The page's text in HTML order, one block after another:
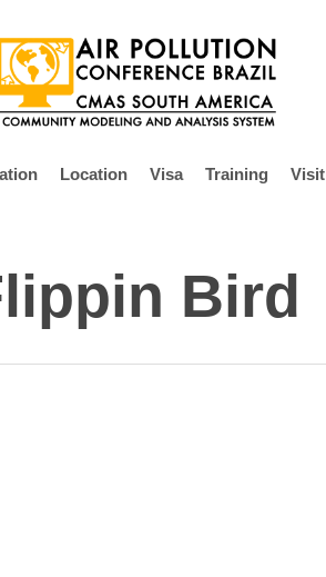
Location Visa Training Visit
Bird